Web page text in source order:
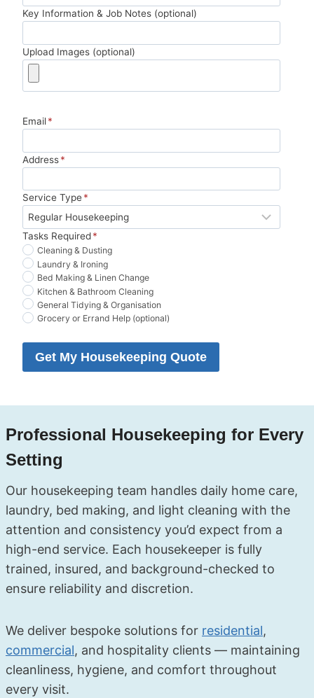
y
pen
ny.
oug
h.
Tha
nk
ing
so
muc
h
stre
mm
end.
10/1
0
wou
ld
k
Key Information & Job Notes (optional)
Upload Images (optional)
Email*
Address*
Service Type*
Tasks Required*
Cleaning & Dusting
Laundry & Ironing
Bed Making & Linen Change
Kitchen & Bathroom Cleaning
General Tidying & Organisation
Grocery or Errand Help (optional)
Get My Housekeeping Quote
Professional Housekeeping for Every
Setting
Our housekeeping team handles daily home care,
laundry, bed making, and light cleaning with the
attention and consistency you’d expect from a
high-end service. Each housekeeper is fully
trained, insured, and background-checked to
ensure reliability and discretion.
We deliver bespoke solutions for residential,
commercial, and hospitality clients — maintaining
cleanliness, hygiene, and comfort throughout
every visit.